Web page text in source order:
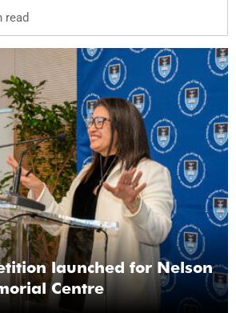
read
launched for Nelson
Centre